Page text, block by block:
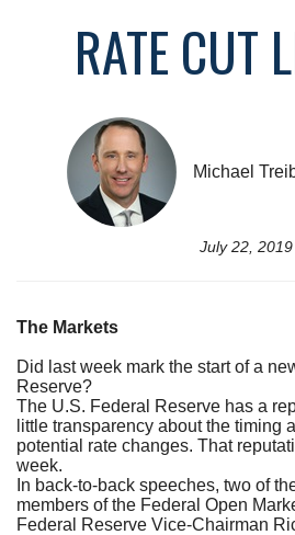
RATE CUT
Michael
July 22, 2019
The Markets
Did last week mark the start of a
Reserve?
The U.S. Federal Reserve has a
little transparency about the timing
potential rate changes. That
week.
In back-to-back speeches, two of
members of the Federal Open
Federal Reserve Vice-Chairman